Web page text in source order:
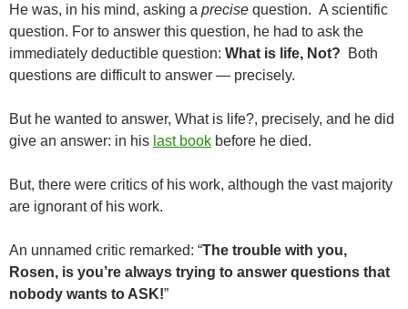
He was, in his mind, asking a precise question. A scientific
question. For to answer this question, he had to ask the
immediately deductible question: What is life, Not? Both
questions are difficult to answer — precisely.
But he wanted to answer, What is life?, precisely, and he did
give an answer: in his last book before he died.
But, there were critics of his work, although the vast majority
are ignorant of his work.
An unnamed critic remarked: “The trouble with you,
Rosen, is you’re always trying to answer questions that
nobody wants to ASK!”